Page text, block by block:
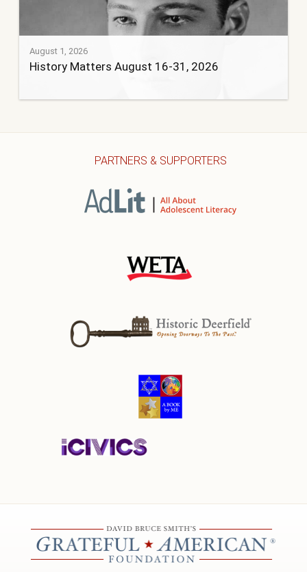
August 1, 2026
History Matters August 16-31, 2026
PARTNERS & SUPPORTERS